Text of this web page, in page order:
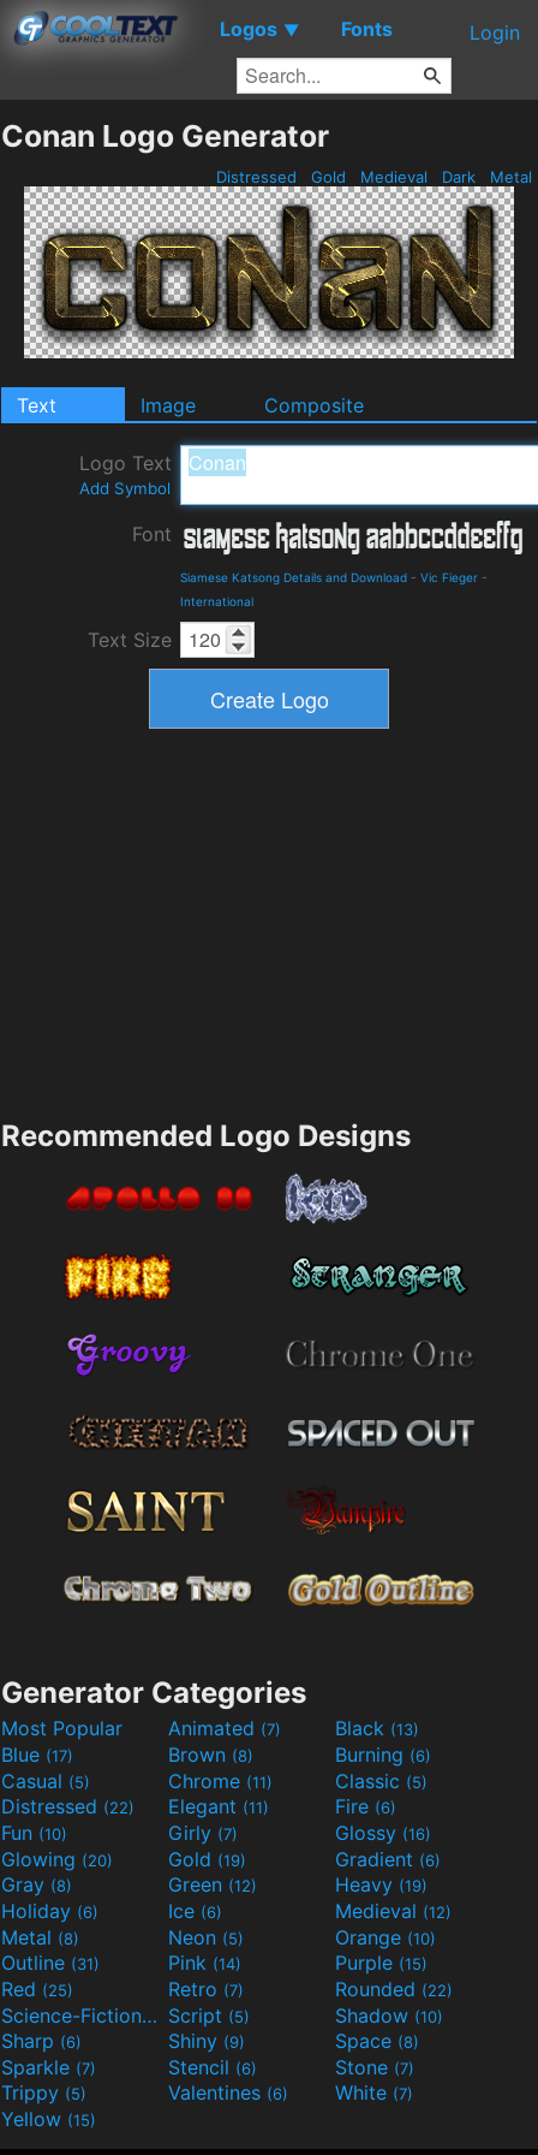
Logos ▼ Fonts Login
Conan Logo Generator
Distressed Gold Medieval Dark Metal
Text Image Composite
Logo Text
Add Symbol
Font
Siamese Katsong Details and Download - Vic Fieger -
International
Text Size
Recommended Logo Designs
Generator Categories
Most Popular Animated (7) Black (13)
Blue (17) Brown (8) Burning (6)
Casual (5) Chrome (11) Classic (5)
Distressed (22) Elegant (11) Fire (6)
Fun (10) Girly (7) Glossy (16)
Glowing (20) Gold (19) Gradient (6)
Gray (8) Green (12) Heavy (19)
Holiday (6) Ice (6) Medieval (12)
Metal (8) Neon (5) Orange (10)
Outline (31) Pink (14) Purple (15)
Red (25) Retro (7) Rounded (22)
Science-Fiction(9) Script (5) Shadow (10)
Sharp (6) Shiny (9) Space (8)
Sparkle (7) Stencil (6) Stone (7)
Trippy (5) Valentines (6) White (7)
Yellow (15)